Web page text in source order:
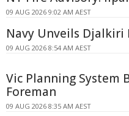
09 AUG 2026 9:02 AM AEST
Navy Unveils Djalkiri
09 AUG 2026 8:54 AM AEST
Vic Planning System
Foreman
09 AUG 2026 8:35 AM AEST